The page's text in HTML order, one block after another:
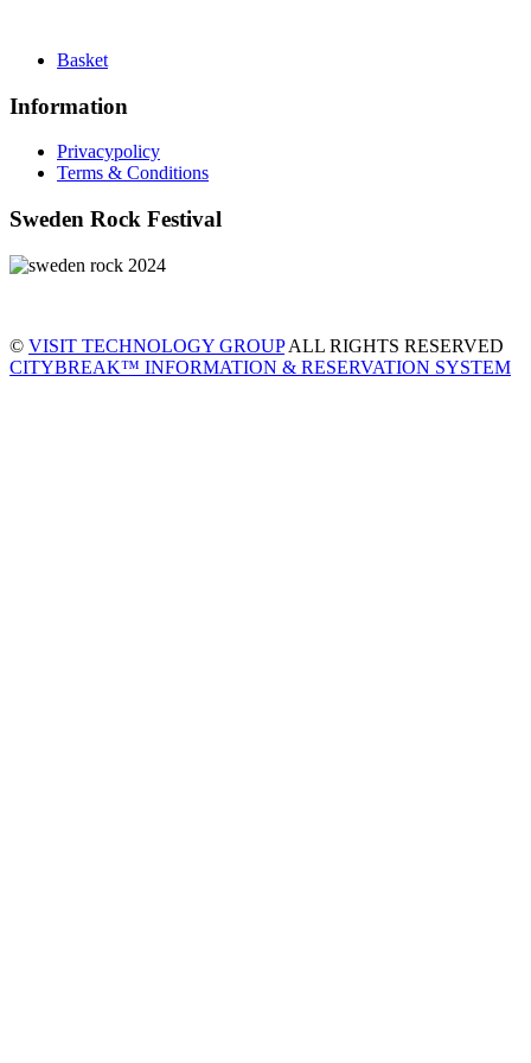
Basket
Information
Privacypolicy
Terms & Conditions
Sweden Rock Festival
© VISIT TECHNOLOGY GROUPALL RIGHTS RESERVED
CITYBREAK™ INFORMATION & RESERVATION SYSTEM